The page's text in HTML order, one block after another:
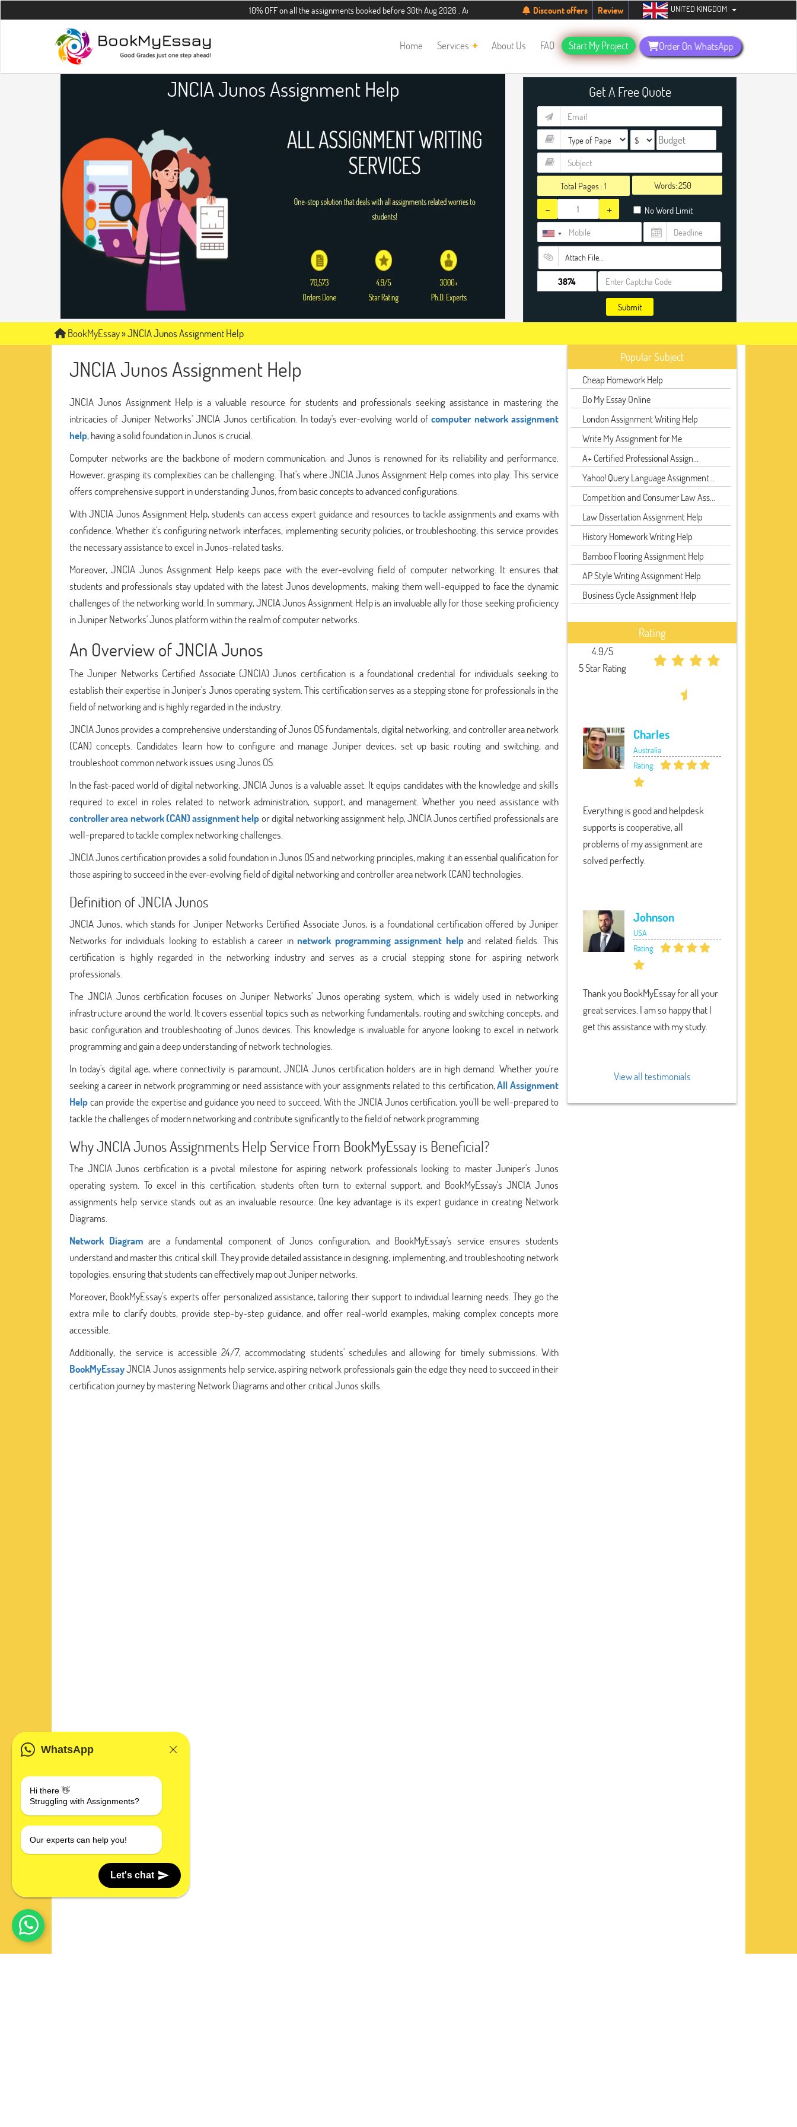
10% OFF on all the assignments booked before 30th Aug 2026 . Additional 5% discount for new students. Hurry up, people!Telegram now +1 (240) 8399485
Discount offers Review UNITED KINGDOM
Home Services About Us FAQ Start My Project Order On WhatsApp
JNCIA Junos Assignment Help Get A Free Quote
Total Pages :1 Words:
- + No Word Limit
Attach File…
Submit
BookMyEssay»JNCIA Junos Assignment Help
JNCIA Junos Assignment Help
JNCIA Junos Assignment Help is a valuable resource for students and professionals seeking assistance in mastering the
intricacies of Juniper Networks' JNCIA Junos certification. In today's ever-evolving world ofcomputer network assignment
help, having a solid foundation in Junos is crucial.
Computer networks are the backbone of modern communication, and Junos is renowned for its reliability and performance.
However, grasping its complexities can be challenging. That's where JNCIA Junos Assignment Help comes into play. This service
offers comprehensive support in understanding Junos, from basic concepts to advanced configurations.
With JNCIA Junos Assignment Help, students can access expert guidance and resources to tackle assignments and exams with
confidence. Whether it's configuring network interfaces, implementing security policies, or troubleshooting, this service provides
the necessary assistance to excel in Junos-related tasks.
Moreover, JNCIA Junos Assignment Help keeps pace with the ever-evolving field of computer networking. It ensures that
students and professionals stay updated with the latest Junos developments, making them well-equipped to face the dynamic
challenges of the networking world. In summary, JNCIA Junos Assignment Help is an invaluable ally for those seeking proficiency
in Juniper Networks' Junos platform within the realm of computer networks.
An Overview of JNCIA Junos
The Juniper Networks Certified Associate (JNCIA) Junos certification is a foundational credential for individuals seeking to
establish their expertise in Juniper's Junos operating system. This certification serves as a stepping stone for professionals in the
field of networking and is highly regarded in the industry.
JNCIA Junos provides a comprehensive understanding of Junos OS fundamentals, digital networking, and controller area network
(CAN) concepts. Candidates learn how to configure and manage Juniper devices, set up basic routing and switching, and
troubleshoot common network issues using Junos OS.
In the fast-paced world of digital networking, JNCIA Junos is a valuable asset. It equips candidates with the knowledge and skills
required to excel in roles related to network administration, support, and management. Whether you need assistance with
controller area network (CAN) assignment helpor digital networking assignment help, JNCIA Junos certified professionals are
well-prepared to tackle complex networking challenges.
JNCIA Junos certification provides a solid foundation in Junos OS and networking principles, making it an essential qualification for
those aspiring to succeed in the ever-evolving field of digital networking and controller area network (CAN) technologies.
Definition of JNCIA Junos
JNCIA Junos, which stands for Juniper Networks Certified Associate Junos, is a foundational certification offered by Juniper
Networks for individuals looking to establish a career innetwork programming assignment helpand related fields. This
certification is highly regarded in the networking industry and serves as a crucial stepping stone for aspiring network
professionals.
The JNCIA Junos certification focuses on Juniper Networks' Junos operating system, which is widely used in networking
infrastructure around the world. It covers essential topics such as networking fundamentals, routing and switching concepts, and
basic configuration and troubleshooting of Junos devices. This knowledge is invaluable for anyone looking to excel in network
programming and gain a deep understanding of network technologies.
In today's digital age, where connectivity is paramount, JNCIA Junos certification holders are in high demand. Whether you're
seeking a career in network programming or need assistance with your assignments related to this certification,All Assignment
Helpcan provide the expertise and guidance you need to succeed. With the JNCIA Junos certification, you'll be well-prepared to
tackle the challenges of modern networking and contribute significantly to the field of network programming.
Why JNCIA Junos Assignments Help Service From BookMyEssay is Beneficial?
The JNCIA Junos certification is a pivotal milestone for aspiring network professionals looking to master Juniper's Junos
operating system. To excel in this certification, students often turn to external support, and BookMyEssay's JNCIA Junos
assignments help service stands out as an invaluable resource. One key advantage is its expert guidance in creating Network
Diagrams.
Network Diagram are a fundamental component of Junos configuration, and BookMyEssay's service ensures students
understand and master this critical skill. They provide detailed assistance in designing, implementing, and troubleshooting network
topologies, ensuring that students can effectively map out Juniper networks.
Moreover, BookMyEssay's experts offer personalized assistance, tailoring their support to individual learning needs. They go the
extra mile to clarify doubts, provide step-by-step guidance, and offer real-world examples, making complex concepts more
accessible.
Additionally, the service is accessible 24/7, accommodating students' schedules and allowing for timely submissions. With
BookMyEssayJNCIA Junos assignments help service, aspiring network professionals gain the edge they need to succeed in their
certification journey by mastering Network Diagrams and other critical Junos skills.
Popular Subject
Cheap Homework Help
Do My Essay Online
London Assignment Writing Help
Write My Assignment for Me
A+ Certified Professional Assign...
Yahoo! Query Language Assignment...
Competition and Consumer Law Ass...
Law Dissertation Assignment Help
History Homework Writing Help
Bamboo Flooring Assignment Help
AP Style Writing Assignment Help
Business Cycle Assignment Help
Rating
4.9/5
5 Star Rating
Charles
Australia
Rating:
Everything is good and helpdesk
supports is cooperative, all
problems of my assignment are
solved perfectly.
Johnson
USA
Rating:
Thank you BookMyEssay for all your
great services. I am so happy that I
get this assistance with my study.
View all testimonials
WhatsApp
Hi there 👋
Struggling with Assignments?
Our experts can help you!
Let's chat